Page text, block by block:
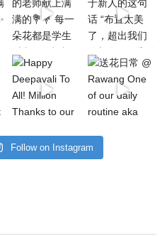
Follow on Instagram